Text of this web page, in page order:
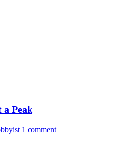
a Peak
1 comment